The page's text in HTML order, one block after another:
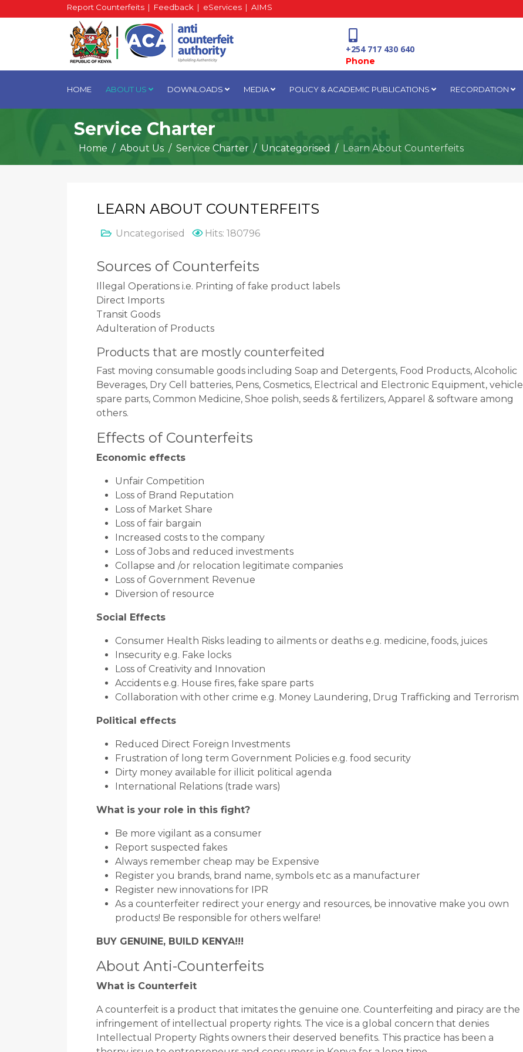
Report Counterfeits | Feedback | eServices | AIMS
+254 717 430 640
Phone
National Water Plaza
HOME ABOUT US DOWNLOADS MEDIA POLICY & ACADEMIC PUBLICATIONS RECORDATION
Service Charter
Home About Us Service Charter Uncategorised Learn About Counterfeits
LEARN ABOUT COUNTERFEITS
Uncategorised Hits: 180796
Sources of Counterfeits
Illegal Operations i.e. Printing of fake product labels
Direct Imports
Transit Goods
Adulteration of Products
Products that are mostly counterfeited
Fast moving consumable goods including Soap and Detergents, Food Products, Alcoholic
Beverages, Dry Cell batteries, Pens, Cosmetics, Electrical and Electronic Equipment, vehicle
spare parts, Common Medicine, Shoe polish, seeds & fertilizers, Apparel & software among
others.
Effects of Counterfeits
Economic effects
Unfair Competition
Loss of Brand Reputation
Loss of Market Share
Loss of fair bargain
Increased costs to the company
Loss of Jobs and reduced investments
Collapse and /or relocation legitimate companies
Loss of Government Revenue
Diversion of resource
Social Effects
Consumer Health Risks leading to ailments or deaths e.g. medicine, foods, juices
Insecurity e.g. Fake locks
Loss of Creativity and Innovation
Accidents e.g. House fires, fake spare parts
Collaboration with other crime e.g. Money Laundering, Drug Trafficking and Terrorism
Political effects
Reduced Direct Foreign Investments
Frustration of long term Government Policies e.g. food security
Dirty money available for illicit political agenda
International Relations (trade wars)
What is your role in this fight?
Be more vigilant as a consumer
Report suspected fakes
Always remember cheap may be Expensive
Register you brands, brand name, symbols etc as a manufacturer
Register new innovations for IPR
As a counterfeiter redirect your energy and resources, be innovative make you own
products! Be responsible for others welfare!
BUY GENUINE, BUILD KENYA!!!
About Anti-Counterfeits
What is Counterfeit
A counterfeit is a product that imitates the genuine one. Counterfeiting and piracy are the
infringement of intellectual property rights. The vice is a global concern that denies
Intellectual Property Rights owners their deserved benefits. This practice has been a